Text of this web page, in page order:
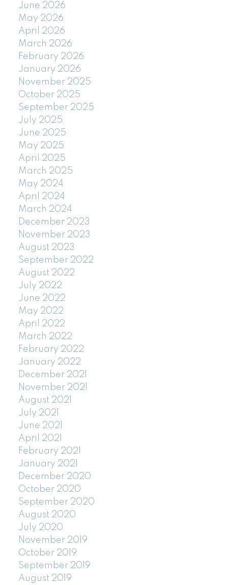
June 2026
May 2026
April 2026
March 2026
February 2026
January 2026
November 2025
October 2025
September 2025
July 2025
June 2025
May 2025
April 2025
March 2025
May 2024
April 2024
March 2024
December 2023
November 2023
August 2023
September 2022
August 2022
July 2022
June 2022
May 2022
April 2022
March 2022
February 2022
January 2022
December 2021
November 2021
August 2021
July 2021
June 2021
April 2021
February 2021
January 2021
December 2020
October 2020
September 2020
August 2020
July 2020
November 2019
October 2019
September 2019
August 2019